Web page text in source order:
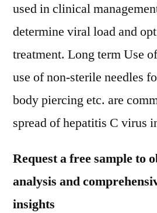
used in clinical
determine viral load and
treatment. Long term Use
use of non-sterile needles
body piercing etc. are
spread of hepatitis C virus
Request a free sample to
analysis and
insights